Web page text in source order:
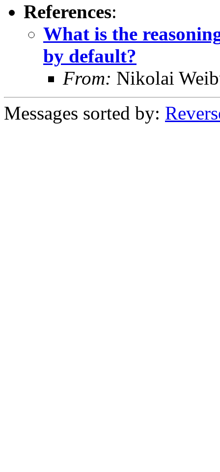
References:
What is the
by default?
From: Nikolai
Messages sorted by: